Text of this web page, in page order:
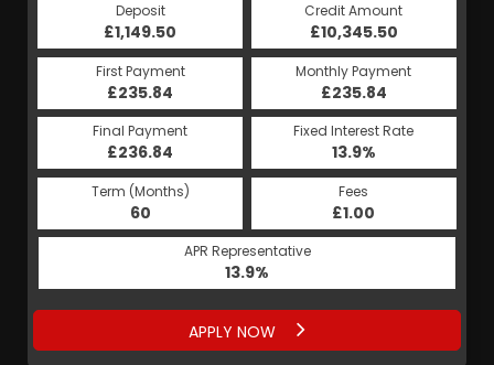
Deposit
£1,149.50
Credit Amount
£10,345.50
First Payment
£235.84
Monthly Payment
£235.84
Final Payment
£236.84
Fixed Interest Rate
13.9%
Term (Months)
60
Fees
£1.00
APR Representative
13.9%
APPLY NOW